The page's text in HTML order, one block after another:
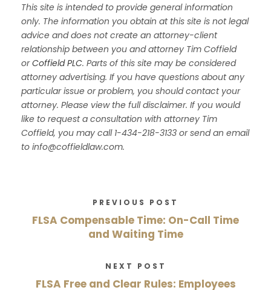
This site is intended to provide general information
only. The information you obtain at this site is not legal
advice and does not create an attorney-client
relationship between you and attorney Tim Coffield
orCoffield PLC. Parts of this site may be considered
attorney advertising. If you have questions about any
particular issue or problem, you should contact your
attorney. Please view the full disclaimer. If you would
like to request a consultation with attorney Tim
Coffield, you may call 1-434-218-3133 or send an email
to info@coffieldlaw.com.
PREVIOUS POST
FLSA Compensable Time: On-Call Time
and Waiting Time
NEXT POST
FLSA Free and Clear Rules: Employees